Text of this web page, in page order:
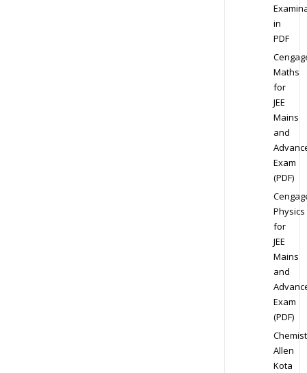
in
PDF
Maths
for
JEE
Mains
and
Exam
(PDF)
Physics
for
JEE
Mains
and
Exam
(PDF)
Allen
Kota